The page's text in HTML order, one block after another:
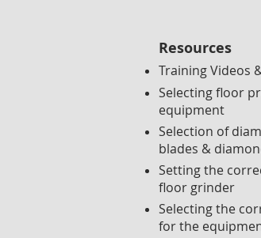
Resources
Training Videos
Selecting floor
equipment
Selection of
blades &
Setting the
floor grinder
Selecting the
for the